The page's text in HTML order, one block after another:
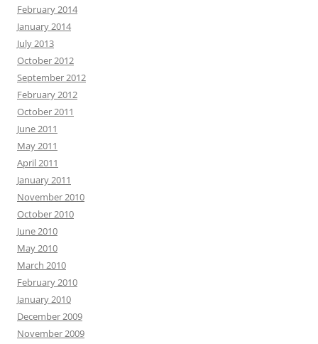
February 2014
January 2014
July 2013
October 2012
September 2012
February 2012
October 2011
June 2011
May 2011
April 2011
January 2011
November 2010
October 2010
June 2010
May 2010
March 2010
February 2010
January 2010
December 2009
November 2009